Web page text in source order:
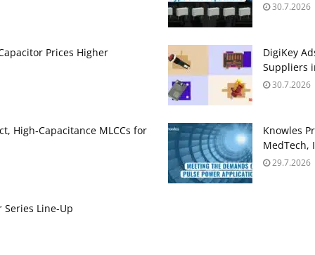
30.7.2026
Prices Higher
DigiKey
Suppliers
30.7.2026
High‑Capacitance MLCCs for
Knowles
MedTech,
29.7.2026
Series Line-Up